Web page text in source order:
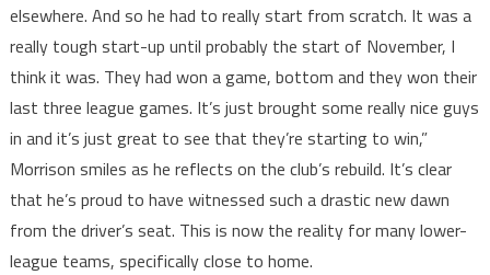
elsewhere. And so he had to really start from scratch. It was a
really tough start-up until probably the start of November, I
think it was. They had won a game, bottom and they won their
last three league games. It’s just brought some really nice guys
in and it’s just great to see that they’re starting to win,”
Morrison smiles as he reflects on the club’s rebuild. It’s clear
that he’s proud to have witnessed such a drastic new dawn
from the driver’s seat. This is now the reality for many lower-
league teams, specifically close to home.